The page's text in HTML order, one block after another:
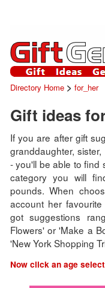
Directory Home> for_her
Gift ideas
If you are after gift
granddaughter,
- you'll be able to find
category you will
pounds. When
account her
got suggestions
Flowers' or 'Make a
'New York Shopping
Now click an age